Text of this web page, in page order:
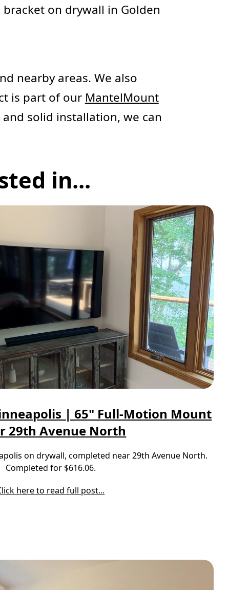
on drywall in Golden
nearby areas. We also
is part of our MantelMount
solid installation, we can
in...
| 65" Full-Motion Mount
29th Avenue North
on drywall, completed near 29th Avenue North.
Completed for $616.06.
here to read full post...